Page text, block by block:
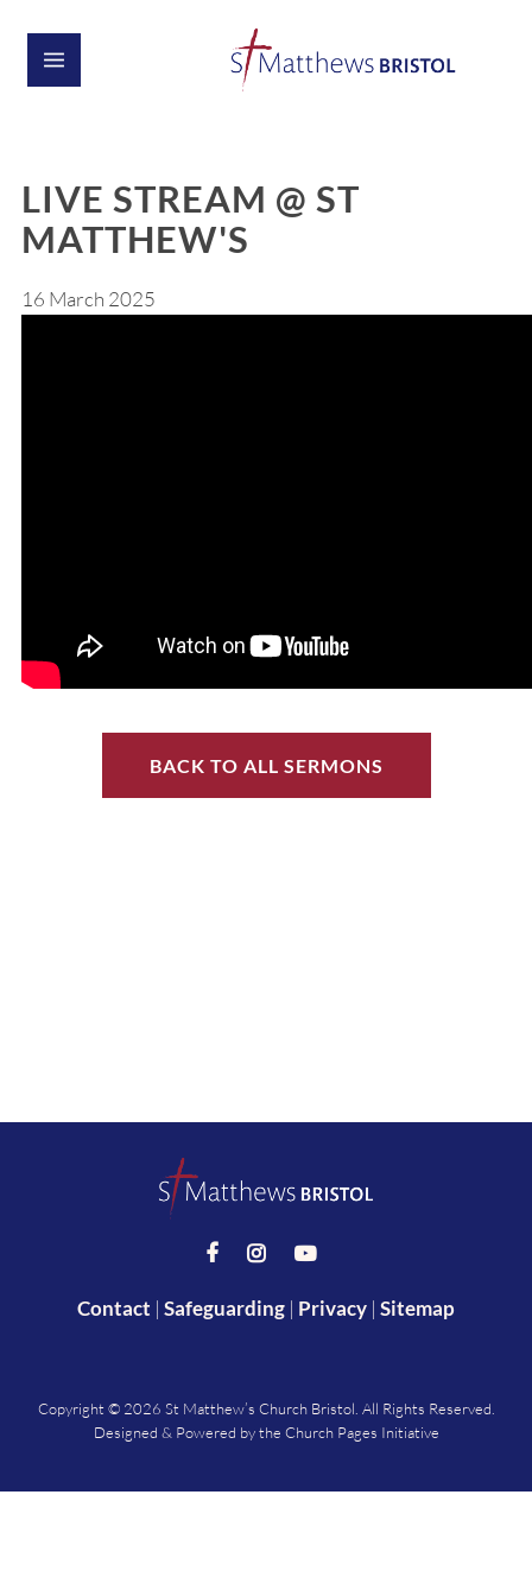
LIVE STREAM @ ST
MATTHEW'S
16 March 2025
BACK TO ALL SERMONS
  
Contact | Safeguarding | Privacy | Sitemap
Copyright © 2026 St Matthew’s Church Bristol. All Rights Reserved.
Designed & Powered by the Church Pages Initiative